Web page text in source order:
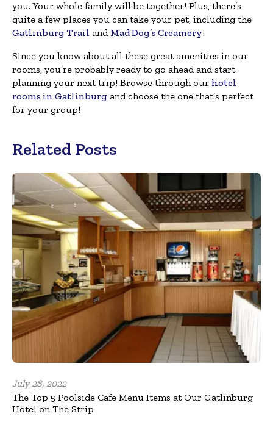
you. Your whole family will be together! Plus, there’s
quite a few places you can take your pet, including the
Gatlinburg Trail and Mad Dog’s Creamery!
Since you know about all these great amenities in our
rooms, you’re probably ready to go ahead and start
planning your next trip! Browse through our hotel
rooms in Gatlinburg and choose the one that’s perfect
for your group!
Related Posts
July 28, 2022
The Top 5 Poolside Cafe Menu Items at Our Gatlinburg
Hotel on The Strip